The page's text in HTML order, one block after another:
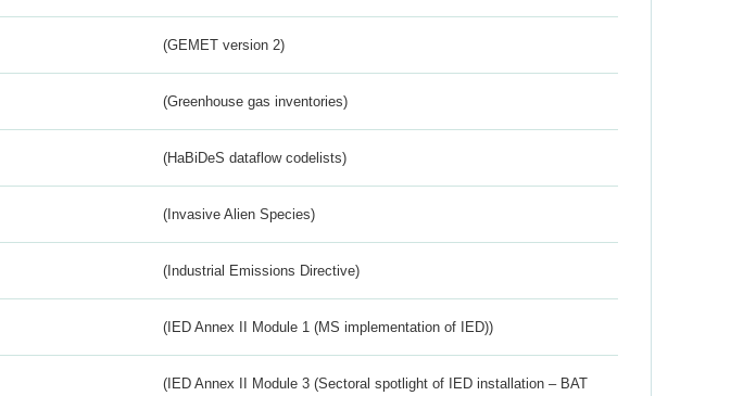
(GEMET version 2)
(Greenhouse gas inventories)
(HaBiDeS dataflow codelists)
(Invasive Alien Species)
(Industrial Emissions Directive)
(IED Annex II Module 1 (MS implementation of IED))
(IED Annex II Module 3 (Sectoral spotlight of IED installation – BAT